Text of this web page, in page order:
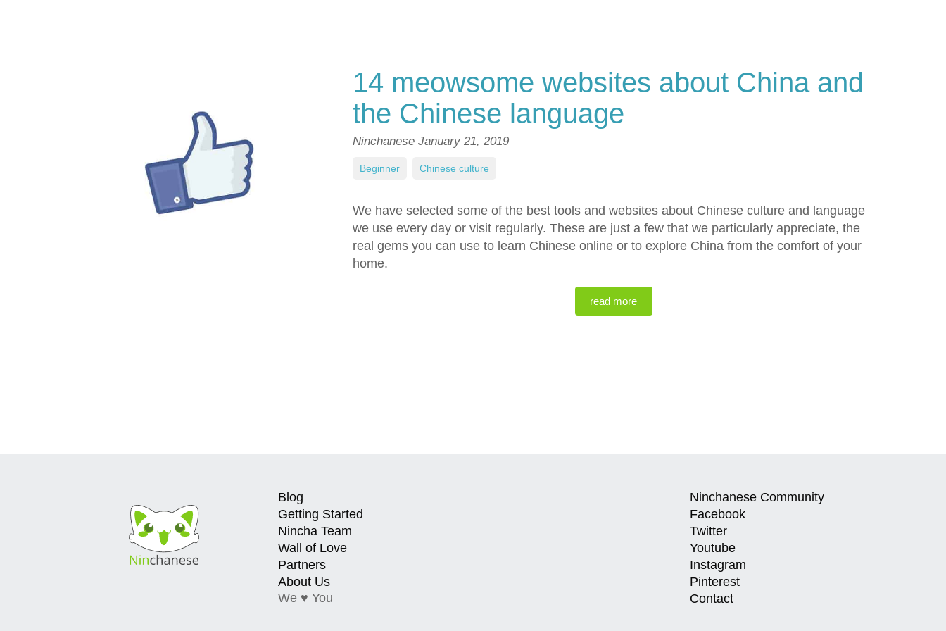
14 meowsome websites about China and
the Chinese language
Ninchanese January 21, 2019
We have selected some of the best tools and websites about Chinese culture and language
we use every day or visit regularly. These are just a few that we particularly appreciate, the
real gems you can use to learn Chinese online or to explore China from the comfort of your
home.
read more
Beginner Chinese culture
Blog
Getting Started
Nincha Team
Wall of Love
Partners
About Us
We ♥ You
Ninchanese Community
Facebook
Twitter
Youtube
Instagram
Pinterest
Contact